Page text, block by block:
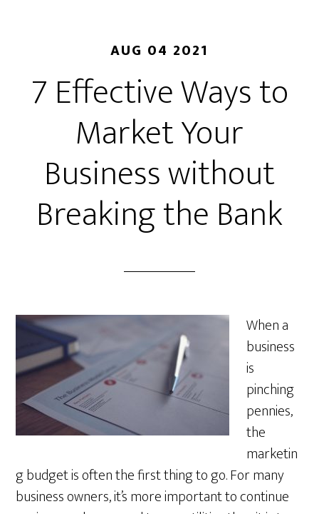
AUG 04 2021
7 Effective Ways to
Market Your
Business without
Breaking the Bank
When a
business
is
pinching
pennies,
the
marketin
g budget is often the first thing to go. For many
business owners, it’s more important to continue